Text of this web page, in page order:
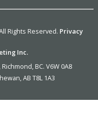
Rights Reserved. Privacy
Inc.
BC. V6W 0A8
AB T8L 1A3